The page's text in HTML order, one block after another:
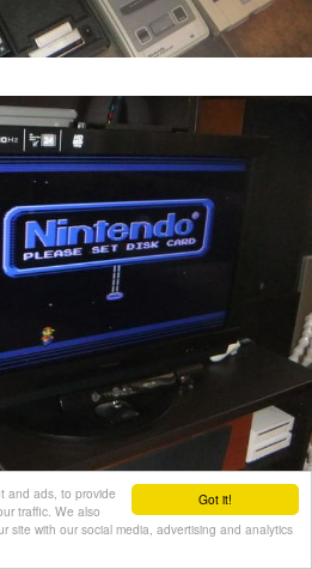
Got it!
and ads, to provide
traffic. We also
site with our social media, advertising and analytics